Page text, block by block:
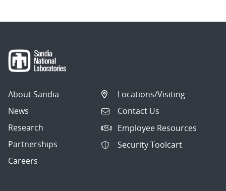
About Sandia
News
Research
Partnerships
Careers
Locations/Visiting
Contact Us
Employee Resources
Security Toolcart